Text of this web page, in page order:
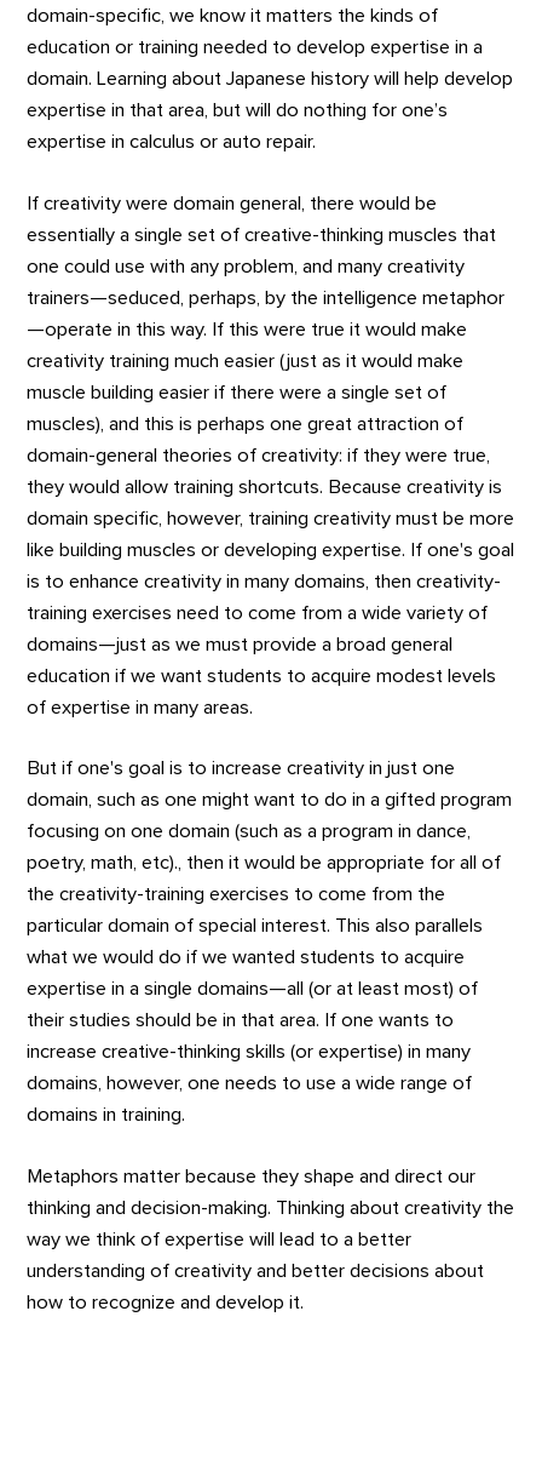
domain-specific, we know it matters the kinds of
education or training needed to develop expertise in a
domain. Learning about Japanese history will help develop
expertise in that area, but will do nothing for one’s
expertise in calculus or auto repair.
If creativity were domain general, there would be
essentially a single set of creative-thinking muscles that
one could use with any problem, and many creativity
trainers—seduced, perhaps, by the intelligence metaphor
—operate in this way. If this were true it would make
creativity training much easier (just as it would make
muscle building easier if there were a single set of
muscles), and this is perhaps one great attraction of
domain-general theories of creativity: if they were true,
they would allow training shortcuts. Because creativity is
domain specific, however, training creativity must be more
like building muscles or developing expertise. If one's goal
is to enhance creativity in many domains, then creativity-
training exercises need to come from a wide variety of
domains—just as we must provide a broad general
education if we want students to acquire modest levels
of expertise in many areas.
But if one's goal is to increase creativity in just one
domain, such as one might want to do in a gifted program
focusing on one domain (such as a program in dance,
poetry, math, etc)., then it would be appropriate for all of
the creativity-training exercises to come from the
particular domain of special interest. This also parallels
what we would do if we wanted students to acquire
expertise in a single domains—all (or at least most) of
their studies should be in that area. If one wants to
increase creative-thinking skills (or expertise) in many
domains, however, one needs to use a wide range of
domains in training.
Metaphors matter because they shape and direct our
thinking and decision-making. Thinking about creativity the
way we think of expertise will lead to a better
understanding of creativity and better decisions about
how to recognize and develop it.